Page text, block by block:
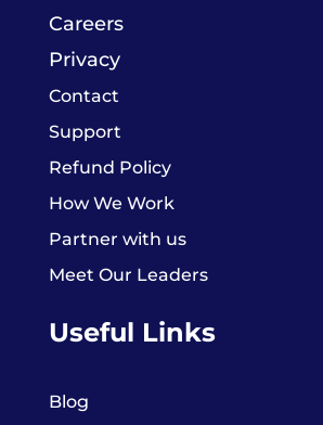
Careers
Privacy
Contact
Support
Refund Policy
How We Work
Partner with us
Meet Our Leaders
Useful Links
Blog